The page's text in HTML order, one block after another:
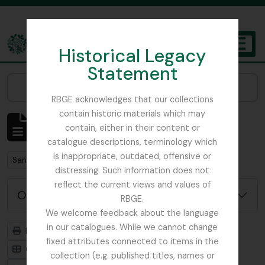
Historical Legacy
Statement
RBGE acknowledges that our collections
contain historic materials which may
contain, either in their content or
catalogue descriptions, terminology which
is inappropriate, outdated, offensive or
distressing. Such information does not
reflect the current views and values of
RBGE.
We welcome feedback about the language
in our catalogues. While we cannot change
fixed attributes connected to items in the
collection (e.g. published titles, names or
The Archives of the Royal Botanic Garden Edinburgh
Mostrando 1 resultados
Descripción archivística
Remove filter:
San Francisco
Opciones avanzadas de búsqueda
Imprimir vista previa
Jerarquía
Card view
Table view